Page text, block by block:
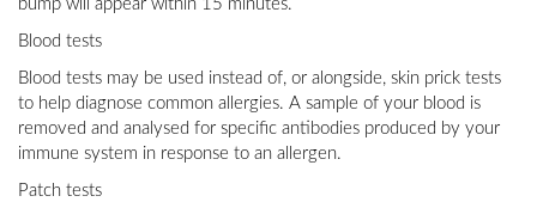
bump will appear within 15 minutes.
Blood tests
Blood tests may be used instead of, or alongside, skin prick tests
to help diagnose common allergies. A sample of your blood is
removed and analysed for specific antibodies produced by your
immune system in response to an allergen.
Patch tests